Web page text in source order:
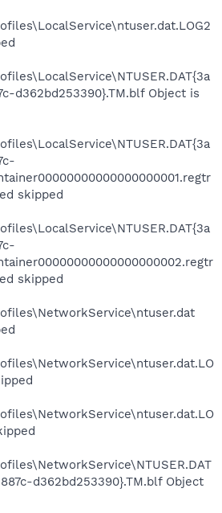
d362bd253390}.TM.blf Object is
skipped
skipped
d362bd253390}.TM.blf Object